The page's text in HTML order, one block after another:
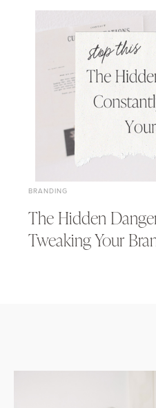
BRANDING
The Hidden
Tweaking Your